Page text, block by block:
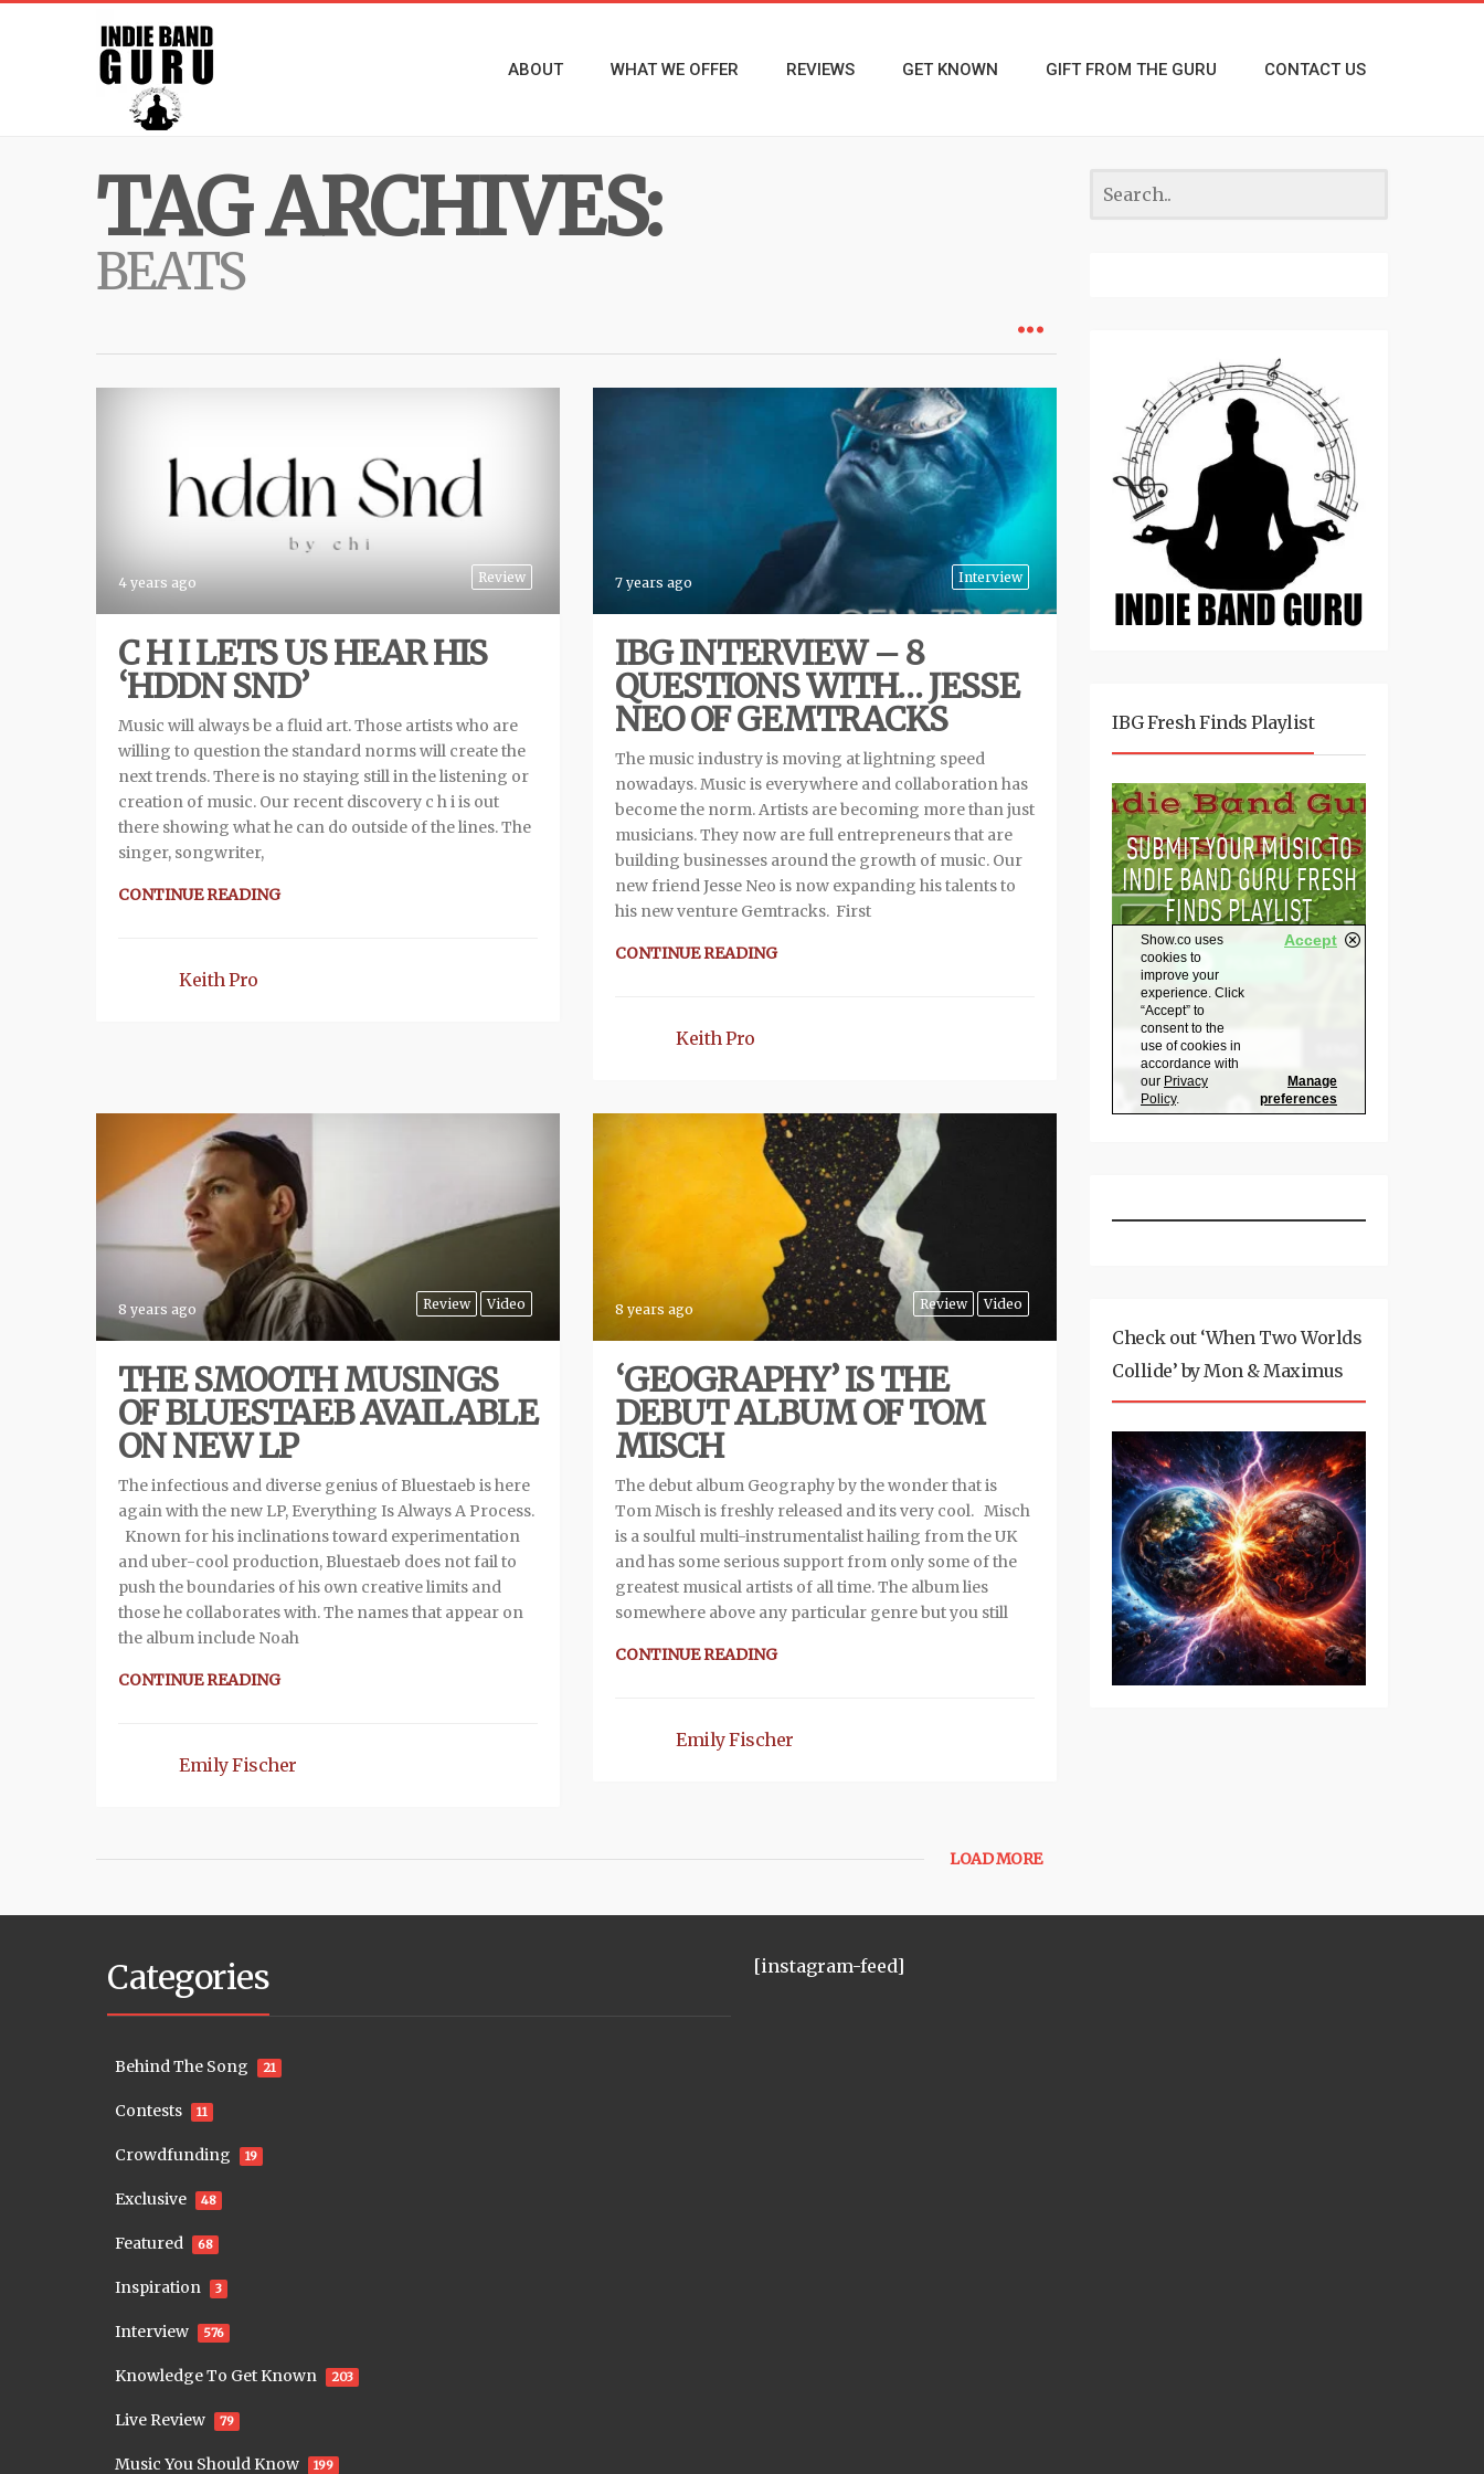
ABOUT WHAT WE OFFER REVIEWS GET KNOWN GIFT FROM THE GURU CONTACT US
TAG ARCHIVES:
BEATS
Review
4 years ago
C H I LETS US HEAR HIS
‘HDDN SND’
Music will always be a fluid art. Those artists who are
willing to question the standard norms will create the
next trends. There is no staying still in the listening or
creation of music. Our recent discovery c h i is out
there showing what he can do outside of the lines. The
singer, songwriter,
CONTINUE READING
Keith Pro
Interview
7 years ago
IBG INTERVIEW – 8
QUESTIONS WITH… JESSE
NEO OF GEMTRACKS
The music industry is moving at lightning speed
nowadays. Music is everywhere and collaboration has
become the norm. Artists are becoming more than just
musicians. They now are full entrepreneurs that are
building businesses around the growth of music. Our
new friend Jesse Neo is now expanding his talents to
his new venture Gemtracks. First
CONTINUE READING
Keith Pro
Review Video
8 years ago
THE SMOOTH MUSINGS
OF BLUESTAEB AVAILABLE
ON NEW LP
The infectious and diverse genius of Bluestaeb is here
again with the new LP, Everything Is Always A Process.
Known for his inclinations toward experimentation
and uber-cool production, Bluestaeb does not fail to
push the boundaries of his own creative limits and
those he collaborates with. The names that appear on
the album include Noah
CONTINUE READING
Emily Fischer
Review Video
8 years ago
‘GEOGRAPHY’ IS THE
DEBUT ALBUM OF TOM
MISCH
The debut album Geography by the wonder that is
Tom Misch is freshly released and its very cool. Misch
is a soulful multi-instrumentalist hailing from the UK
and has some serious support from only some of the
greatest musical artists of all time. The album lies
somewhere above any particular genre but you still
CONTINUE READING
Emily Fischer
LOAD MORE
IBG Fresh Finds Playlist
Check out ‘When Two Worlds
Collide’ by Mon & Maximus
Categories
Behind The Song 21
Contests 11
Crowdfunding 19
Exclusive 48
Featured 68
Inspiration 3
Interview 576
Knowledge To Get Known 203
Live Review 79
Music You Should Know 199
[instagram-feed]